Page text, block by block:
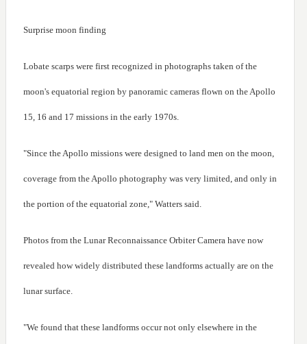
Surprise moon finding
Lobate scarps were first recognized in photographs taken of the
moon's equatorial region by panoramic cameras flown on the Apollo
15, 16 and 17 missions in the early 1970s.
"Since the Apollo missions were designed to land men on the moon,
coverage from the Apollo photography was very limited, and only in
the portion of the equatorial zone," Watters said.
Photos from the Lunar Reconnaissance Orbiter Camera have now
revealed how widely distributed these landforms actually are on the
lunar surface.
"We found that these landforms occur not only elsewhere in the